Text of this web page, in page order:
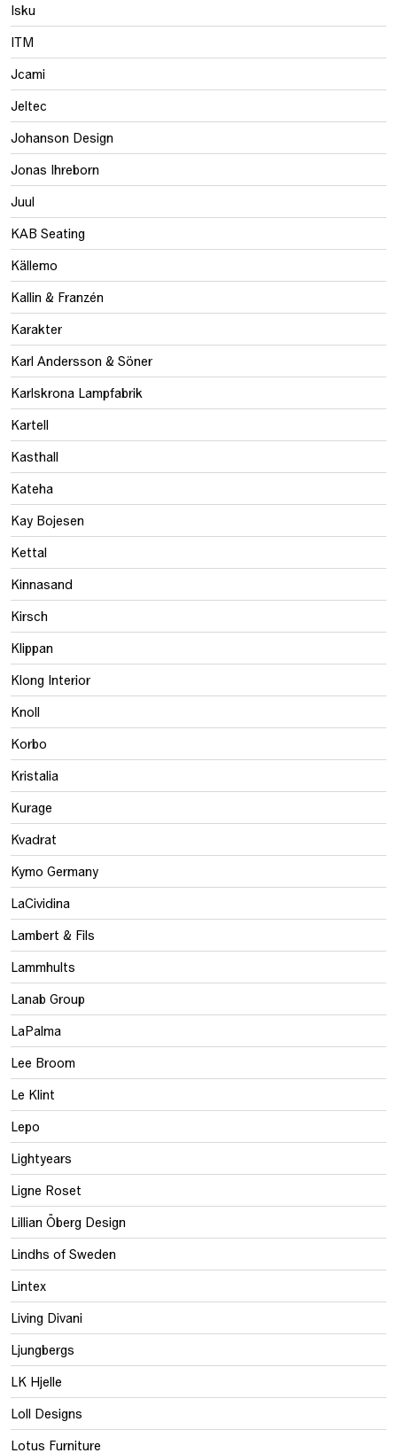
Isku
ITM
Jcami
Jeltec
Johanson Design
Jonas Ihreborn
Juul
KAB Seating
Källemo
Kallin & Franzén
Karakter
Karl Andersson & Söner
Karlskrona Lampfabrik
Kartell
Kasthall
Kateha
Kay Bojesen
Kettal
Kinnasand
Kirsch
Klippan
Klong Interior
Knoll
Korbo
Kristalia
Kurage
Kvadrat
Kymo Germany
LaCividina
Lambert & Fils
Lammhults
Lanab Group
LaPalma
Lee Broom
Le Klint
Lepo
Lightyears
Ligne Roset
Lillian Öberg Design
Lindhs of Sweden
Lintex
Living Divani
Ljungbergs
LK Hjelle
Loll Designs
Lotus Furniture